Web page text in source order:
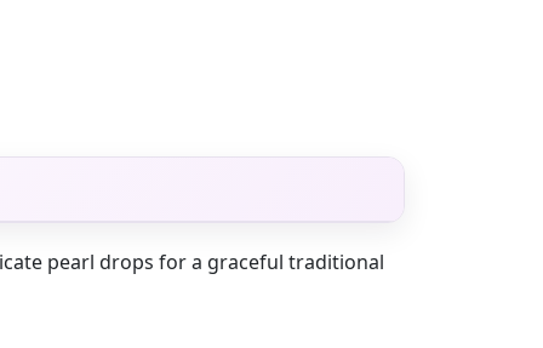
pearl drops for a graceful traditional